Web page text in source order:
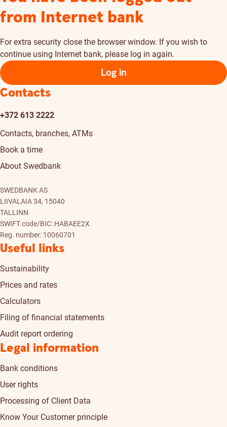
from Internet bank
For extra security close the browser window. If you wish to
continue using Internet bank, please log in again.
Log in
Contacts
+372 613 2222
Contacts, branches, ATMs
Book a time
About Swedbank
SWEDBANK AS
LIIVALAIA 34, 15040
TALLINN
SWIFT code/BIC: HABAEE2X
Reg. number: 10060701
Useful links
Sustainability
Prices and rates
Calculators
Filing of financial statements
Audit report ordering
Legal information
Bank conditions
User rights
Processing of Client Data
Know Your Customer principle